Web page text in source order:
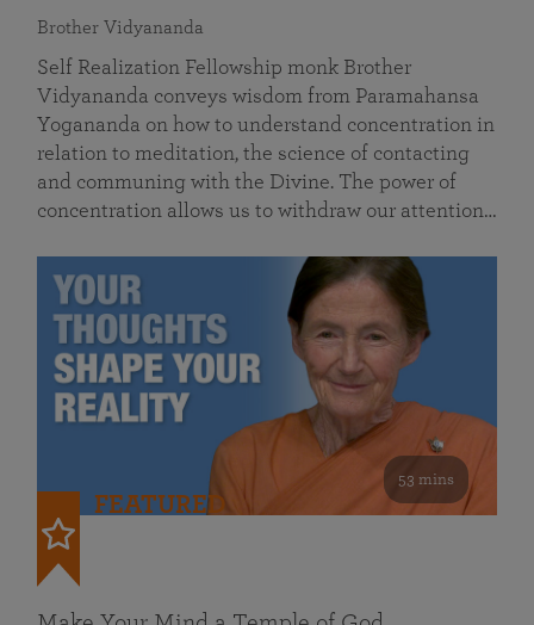
Brother Vidyananda
Self Realization Fellowship monk Brother
Vidyananda conveys wisdom from Paramahansa
Yogananda on how to understand concentration in
relation to meditation, the science of contacting
and communing with the Divine. The power of
concentration allows us to withdraw our attention…
53 mins
FEATURED